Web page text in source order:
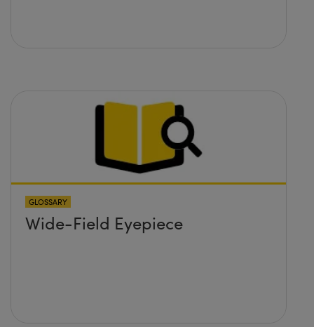
GLOSSARY
Wide-Field Eyepiece